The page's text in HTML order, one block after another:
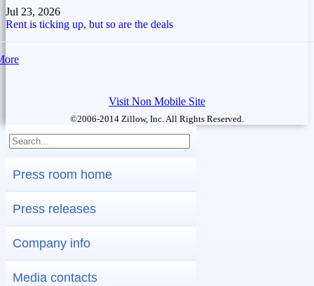
Jul 23, 2026
Rent is ticking up, but so are the deals
Visit Non Mobile Site
©2006-2014 Zillow, Inc. All Rights Reserved.
Press room home
Press releases
Company info
Media contacts